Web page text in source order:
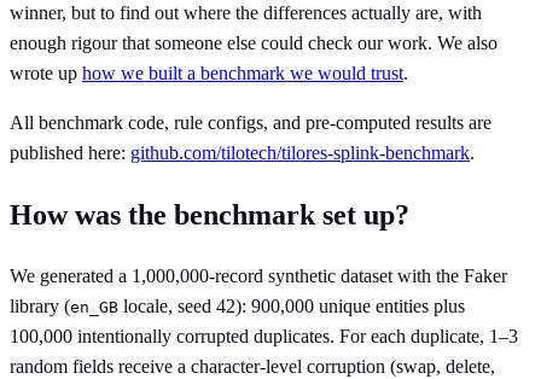
winner, but to find out where the differences actually are, with
enough rigour that someone else could check our work. We also
wrote up how we built a benchmark we would trust.
All benchmark code, rule configs, and pre-computed results are
published here: github.com/tilotech/tilores-splink-benchmark.
How was the benchmark set up?
We generated a 1,000,000-record synthetic dataset with the Faker
library (en_GB locale, seed 42): 900,000 unique entities plus
100,000 intentionally corrupted duplicates. For each duplicate, 1–3
random fields receive a character-level corruption (swap, delete,